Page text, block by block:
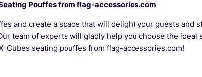
Pouffes from flag-accessories.com
and create a space that will delight your guests and
team of experts will gladly help you choose the
Cubes seating pouffes from flag-accessories.com!